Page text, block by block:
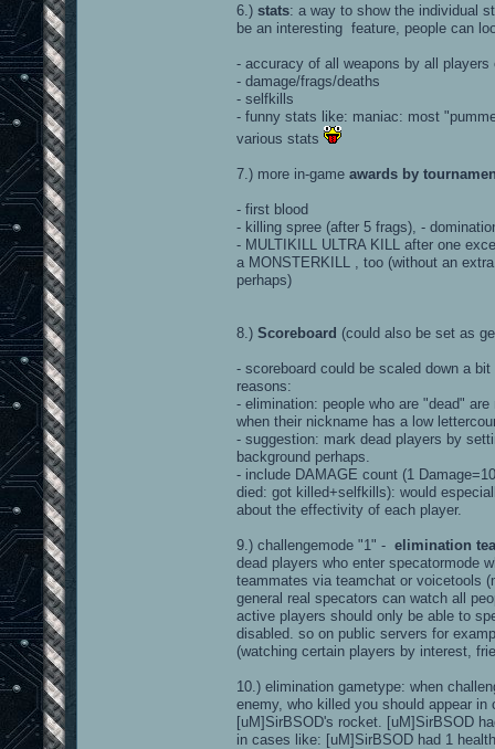
6.) stats: a way to show the individual
be an interesting feature, people can
- accuracy of all weapons by all
- damage/frags/deaths
- selfkills
- funny stats like: maniac: most
various stats
7.) more in-game awards by
- first blood
- killing spree (after 5 frags), -
- MULTIKILL ULTRA KILL after one
a MONSTERKILL , too (without an
perhaps)
8.) Scoreboard (could also be set as
- scoreboard could be scaled down a
reasons:
- elimination: people who are "dead"
when their nickname has a low
- suggestion: mark dead players by
background perhaps.
- include DAMAGE count (1
died: got killed+selfkills): would
about the effectivity of each player.
9.) challengemode "1" - elimination
dead players who enter specatormode
teammates via teamchat or voicetools
general real specators can watch all
active players should only be able to
disabled. so on public servers for
(watching certain players by interest,
10.) elimination gametype: when
enemy, who killed you should appear
[uM]SirBSOD's rocket. [uM]SirBSOD
in cases like: [uM]SirBSOD had 1